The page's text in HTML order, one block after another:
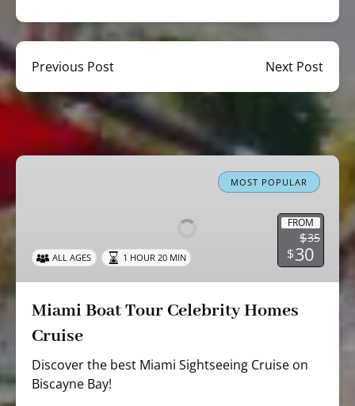
Previous Post Next Post
Miami
Cruise
MOST POPULAR
FROM
$35
$30
ALL AGES 1 HOUR 20 MIN
Miami Boat Tour Celebrity Homes
Cruise
Discover the best Miami Sightseeing Cruise on
Biscayne Bay!